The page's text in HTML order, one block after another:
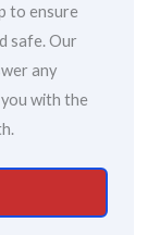
to ensure
safe. Our
any
with the